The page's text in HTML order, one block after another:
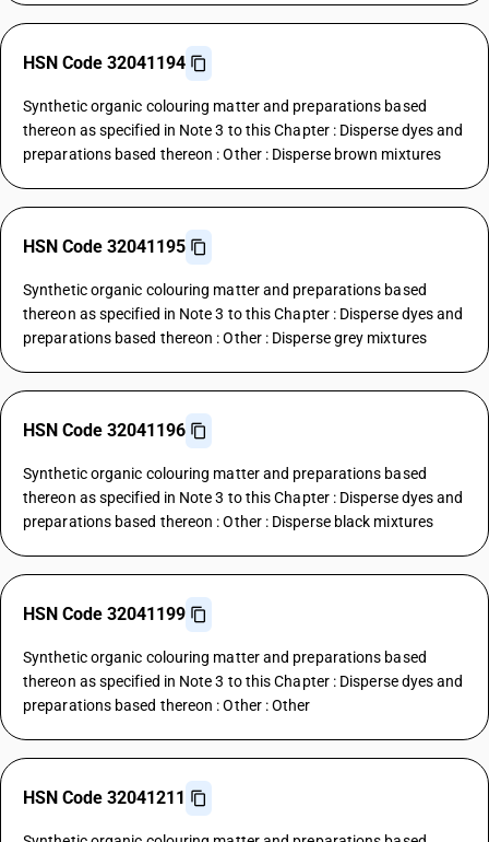
HSN Code 32041194
Synthetic organic colouring matter and preparations based
thereon as specified in Note 3 to this Chapter : Disperse dyes and
preparations based thereon : Other : Disperse brown mixtures
HSN Code 32041195
Synthetic organic colouring matter and preparations based
thereon as specified in Note 3 to this Chapter : Disperse dyes and
preparations based thereon : Other : Disperse grey mixtures
HSN Code 32041196
Synthetic organic colouring matter and preparations based
thereon as specified in Note 3 to this Chapter : Disperse dyes and
preparations based thereon : Other : Disperse black mixtures
HSN Code 32041199
Synthetic organic colouring matter and preparations based
thereon as specified in Note 3 to this Chapter : Disperse dyes and
preparations based thereon : Other : Other
HSN Code 32041211